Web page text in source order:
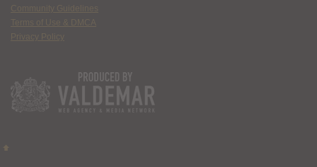
Community Guidelines
Terms of Use & DMCA
Privacy Policy